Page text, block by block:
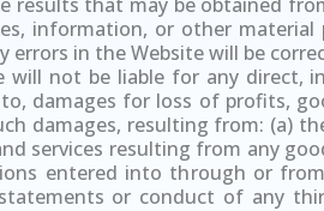
information, or other
errors in the Website will be
not be liable for any direct,
damages for loss of profits,
damages, resulting from: (a)
services resulting from any
entered into through or
or conduct of any